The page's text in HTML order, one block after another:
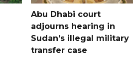
Abu Dhabi court
adjourns hearing in
Sudan’s illegal military
transfer case